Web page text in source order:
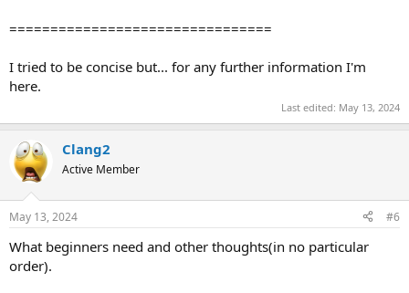
================================
I tried to be concise but... for any further information I'm
here.
Last edited: May 13, 2024
Clang2
Active Member
May 13, 2024 #6
What beginners need and other thoughts(in no particular
order).